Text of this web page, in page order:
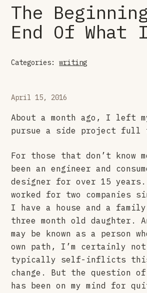
The
End Of What
Categories: writing
April 15, 2016
About a month ago, I left
pursue a side project full
For those that don’t know
been an engineer and
designer for over 15
worked for two companies
I have a house and a
three month old daughter.
may be known as a person
own path, I’m certainly not
typically self-inflicts
change. But the question
has been on my mind for